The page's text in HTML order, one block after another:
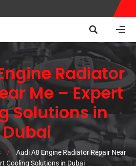
Radiator
Me – Expert
Solutions in
Dubai
/
Audi A8 Engine Radiator Repair Near
Cooling Solutions in Dubai